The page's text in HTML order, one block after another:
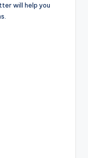
will help you